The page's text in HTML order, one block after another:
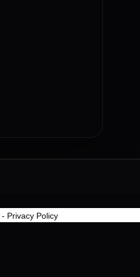
- Privacy Policy